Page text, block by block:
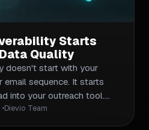
Starts
Quality
doesn't start with your
email sequence. It starts
into your outreach tool.
exactly how lead data
bounce rates, and
Dievio Team